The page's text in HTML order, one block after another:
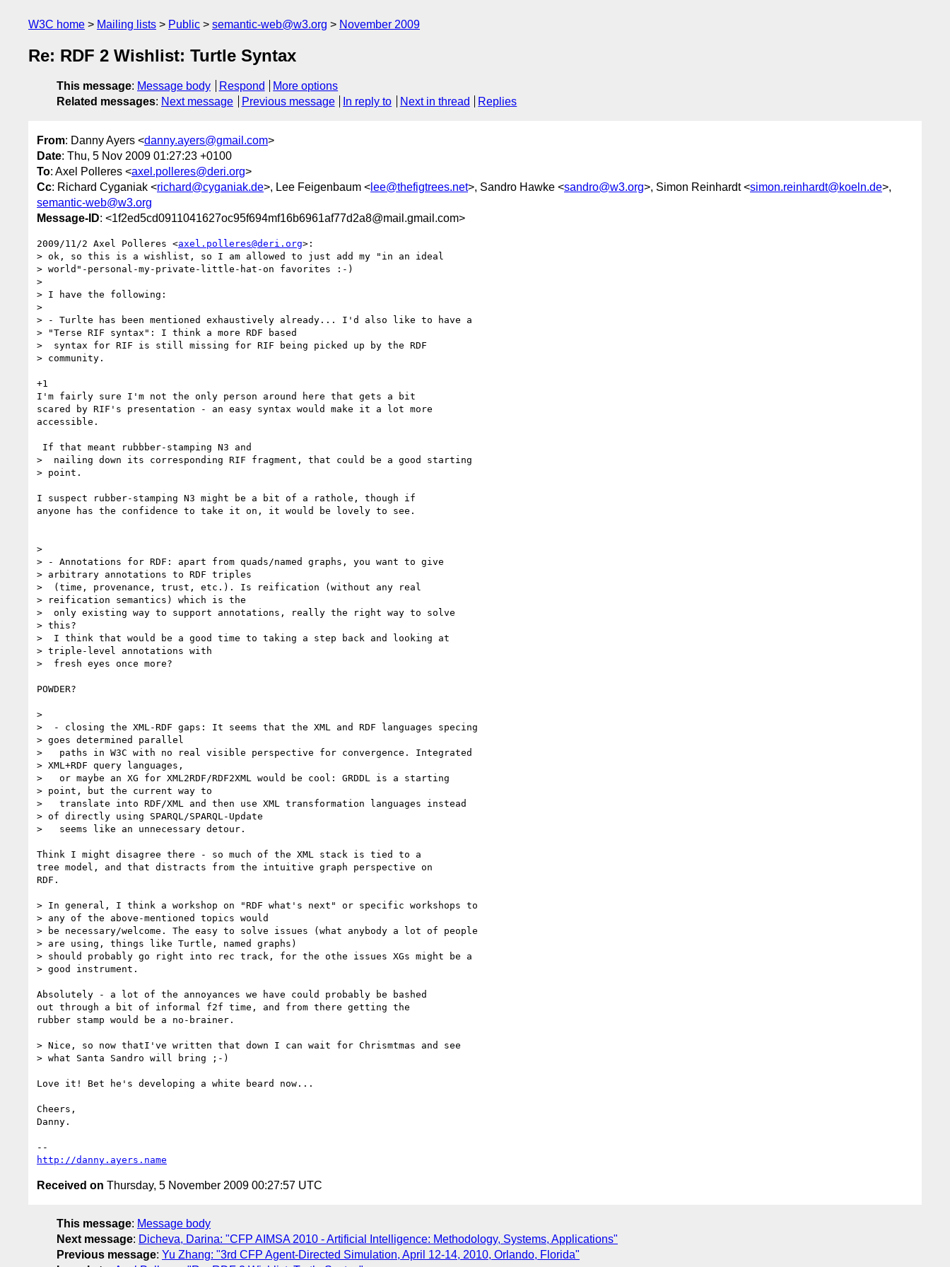
W3C home Mailing lists Public semantic-web@w3.org November 2009
Re: RDF 2 Wishlist: Turtle Syntax
This message: Message body Respond
More options
Related messages: Next message Previous message In reply to Next in thread Replies
From: Danny Ayers <danny.ayers@gmail.com>
Date: Thu, 5 Nov 2009 01:27:23 +0100
To: Axel Polleres <axel.polleres@deri.org>
Cc: Richard Cyganiak <richard@cyganiak.de>, Lee Feigenbaum < lee@thefigtrees.net>, Sandro Hawke <sandro@w3.org>, Simon Reinhardt <simon.reinhardt@koeln.de>,
semantic-web@w3.org
Message-ID: <1f2ed5cd0911041627oc95f694mf16b6961af77d2a8@mail.gmail.com>
2009/11/2 Axel Polleres <axel.polleres@deri.org>:
> ok, so this is a wishlist, so I am allowed to just add my "in an ideal
> world"-personal-my-private-little-hat-on favorites :-)
>
> I have the following:
>
> - Turlte has been mentioned exhaustively already... I'd also like to have a
> "Terse RIF syntax": I think a more RDF based
>  syntax for RIF is still missing for RIF being picked up by the RDF
> community.
+1
I'm fairly sure I'm not the only person around here that gets a bit
scared by RIF's presentation - an easy syntax would make it a lot more
accessible.
>  nailing down its corresponding RIF fragment, that could be a good starting
> point.
I suspect rubber-stamping N3 might be a bit of a rathole, though if
anyone has the confidence to take it on, it would be lovely to see.
>
> - Annotations for RDF: apart from quads/named graphs, you want to give
> arbitrary annotations to RDF triples
>  (time, provenance, trust, etc.). Is reification (without any real
> reification semantics) which is the
>  only existing way to support annotations, really the right way to solve
> this?
>  I think that would be a good time to taking a step back and looking at
> triple-level annotations with
>  fresh eyes once more?
POWDER?
>
>  - closing the XML-RDF gaps: It seems that the XML and RDF languages specing
> goes determined parallel
>   paths in W3C with no real visible perspective for convergence. Integrated
> XML+RDF query languages,
>   or maybe an XG for XML2RDF/RDF2XML would be cool: GRDDL is a starting
> point, but the current way to
>   translate into RDF/XML and then use XML transformation languages instead
> of directly using SPARQL/SPARQL-Update
>   seems like an unnecessary detour.
Think I might disagree there - so much of the XML stack is tied to a
tree model, and that distracts from the intuitive graph perspective on
RDF.
> In general, I think a workshop on "RDF what's next" or specific workshops to
> any of the above-mentioned topics would
> be necessary/welcome. The easy to solve issues (what anybody a lot of people
> are using, things like Turtle, named graphs)
> should probably go right into rec track, for the othe issues XGs might be a
> good instrument.
Absolutely - a lot of the annoyances we have could probably be bashed
out through a bit of informal f2f time, and from there getting the
rubber stamp would be a no-brainer.
> Nice, so now thatI've written that down I can wait for Chrismtmas and see
> what Santa Sandro will bring ;-)
Love it! Bet he's developing a white beard now...
Cheers,
Danny.
http://danny.ayers.name
Received on Thursday, 5 November 2009 00:27:57 UTC
This message: Message body
Next message: Dicheva, Darina: "CFP AIMSA 2010 - Artificial Intelligence: Methodology, Systems, Applications"
Previous message: Yu Zhang: "3rd CFP Agent-Directed Simulation, April 12-14, 2010, Orlando, Florida"